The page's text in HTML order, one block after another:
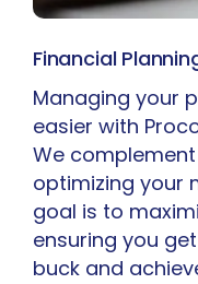
Financial
Managing your
easier with
We
optimizing your
goal is to
ensuring you
buck and